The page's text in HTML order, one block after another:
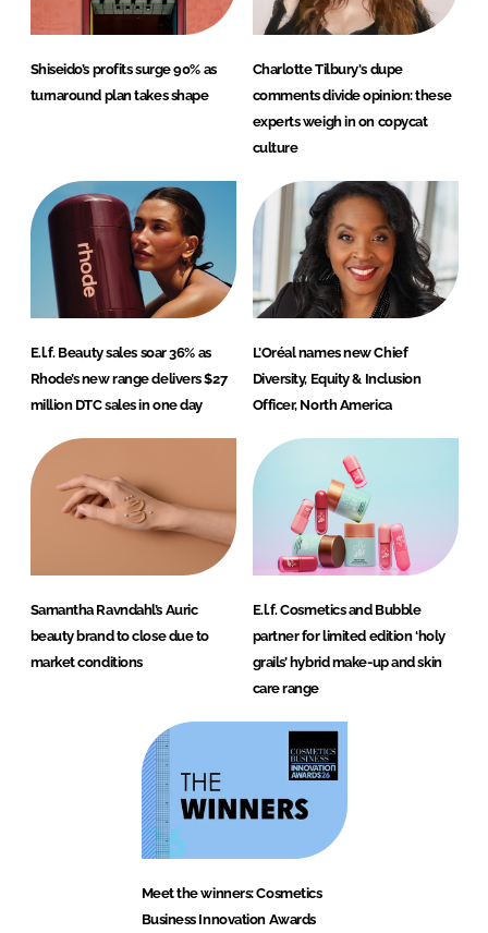
Shiseido’s profits surge 90% as
turnaround plan takes shape
Charlotte Tilbury's dupe
comments divide opinion: these
experts weigh in on copycat
culture
E.l.f. Beauty sales soar 36% as
Rhode’s new range delivers $27
million DTC sales in one day
L’Oréal names new Chief
Diversity, Equity & Inclusion
Officer, North America
Samantha Ravndahl’s Auric
beauty brand to close due to
market conditions
E.l.f. Cosmetics and Bubble
partner for limited edition ‘holy
grails’ hybrid make-up and skin
care range
Meet the winners: Cosmetics
Business Innovation Awards